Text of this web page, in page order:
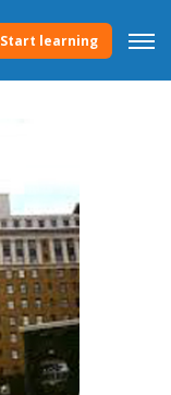
Start learning